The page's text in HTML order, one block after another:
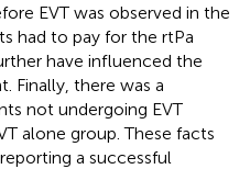
EVT was observed in the
had to pay for the rtPa
have influenced the
Finally, there was a
not undergoing EVT
alone group. These facts
a successful